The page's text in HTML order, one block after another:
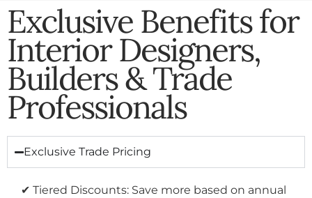
Exclusive Benefits for
Interior Designers,
Builders & Trade
Professionals
Exclusive Trade Pricing
✔ Tiered Discounts: Save more based on annual